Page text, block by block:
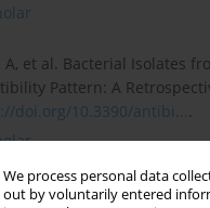
We process personal data
out by voluntarily entered
A, et al. Bacterial Isolates
Pattern: A
doi.org/10.3390/antibi....
Som-in M, et al.